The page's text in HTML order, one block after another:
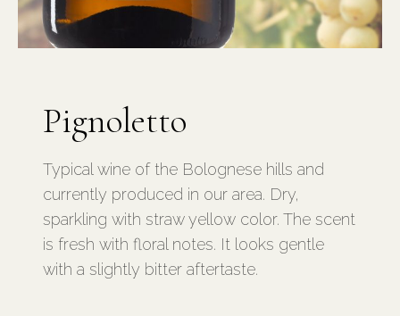
Pignoletto
Typical wine of the Bolognese hills and
currently produced in our area. Dry,
sparkling with straw yellow color. The scent
is fresh with floral notes. It looks gentle
with a slightly bitter aftertaste.